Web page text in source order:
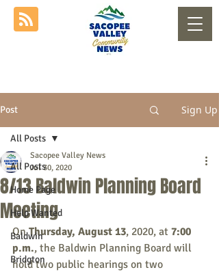
Post Sign Up
All Posts
Home Page
Help Wanted
Baldwin
Bridgton
All Posts
8/13 Baldwin Planning Board
Meeting
Sacopee Valley News
Jul 30, 2020
On Thursday, August 13, 2020, at 7:00
p.m., the Baldwin Planning Board will
hold two public hearings on two